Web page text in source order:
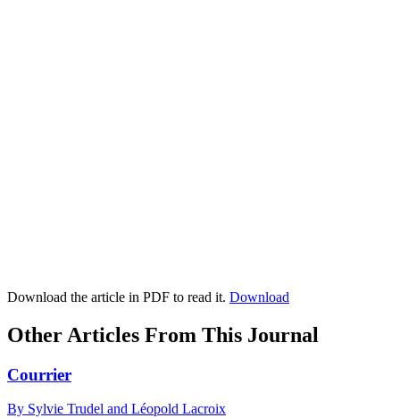
Download the article in PDF to read it. Download
Other Articles From This Journal
Courrier
By Sylvie Trudel and Léopold Lacroix